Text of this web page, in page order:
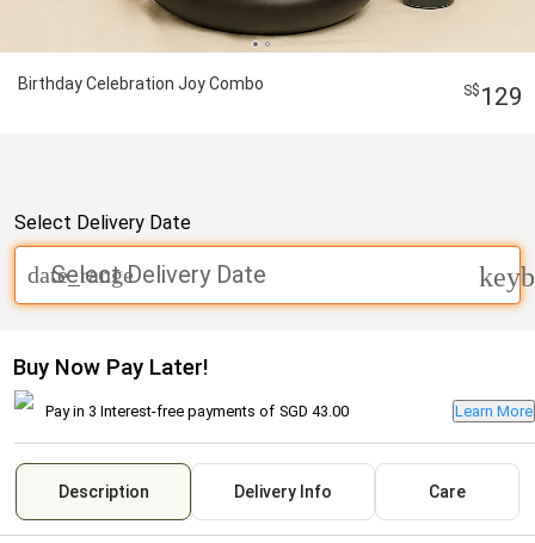
Birthday Celebration Joy Combo 129
Select Delivery Date
Select Delivery Date
date_range
Buy Now Pay Later!
Pay in 3 Interest-free payments of SGD 43.00 Learn More
Description Delivery Info Care